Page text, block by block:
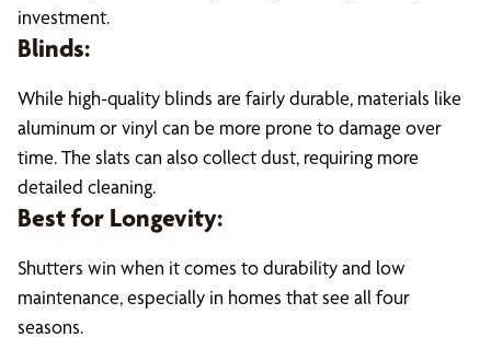
investment.
Blinds:
While high-quality blinds are fairly durable, materials like
aluminum or vinyl can be more prone to damage over
time. The slats can also collect dust, requiring more
detailed cleaning.
Best for Longevity:
Shutters win when it comes to durability and low
maintenance, especially in homes that see all four
seasons.